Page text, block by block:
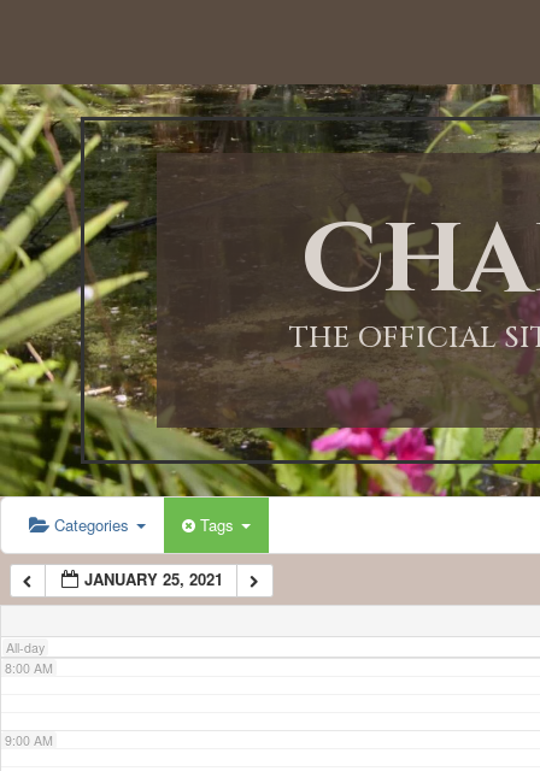
THE OFFICIAL
Categories Tags
JANUARY 25, 2021
All-day
12:00 AM
1:00 AM
2:00 AM
3:00 AM
4:00 AM
5:00 AM
6:00 AM
7:00 AM
8:00 AM
9:00 AM